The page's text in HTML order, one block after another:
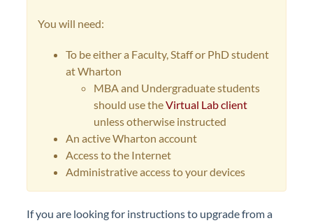
You will need:
To be either a Faculty, Staff or PhD student
at Wharton
MBA and Undergraduate students
should use theVirtual Lab client
unless otherwise instructed
An active Wharton account
Access to the Internet
Administrative access to your devices
If you are looking for instructions to upgrade from a